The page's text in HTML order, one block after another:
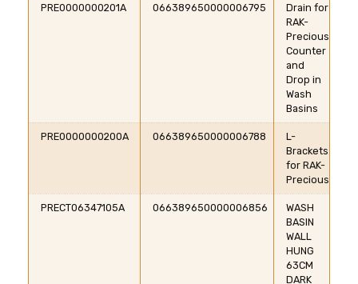
PRE0000000201A 066389650000006795
Drain for
RAK-
Precious
Counter
and
Drop in
Wash
Basins
PRE0000000200A 066389650000006788
L-
Brackets
for RAK-
Precious
PRECT06347105A 066389650000006856
WASH
BASIN
WALL
HUNG
63CM
DARK